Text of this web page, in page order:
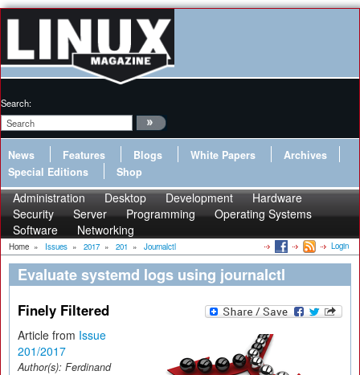
Search:
News Features Blogs White Papers
Archives
Special Editions
Shop
Administration Desktop Development
Hardware
Security
Server Programming
Operating Systems
Software
Networking
Home » Issues » 2017 » 201 » Journalctl Login
Evaluate systemd logs using journalctl
Finely Filtered
Article from Issue
201/2017
Author(s): Ferdinand